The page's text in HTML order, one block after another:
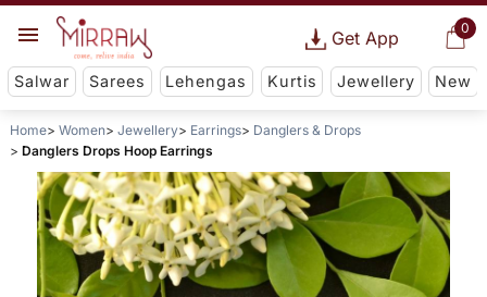
0
Get App
Salwar Sarees Lehengas Kurtis Jewellery New
Home Women Jewellery Earrings
Danglers & Drops
Danglers Drops Hoop Earrings